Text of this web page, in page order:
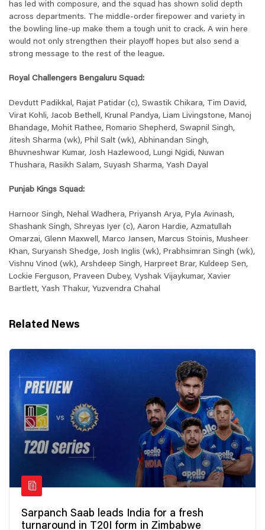
has led with composure, and the squad has shown solid depth
across departments. The middle-order firepower and variety in
the bowling line-up make them a tough unit to crack. A win here
would not only strengthen their playoff hopes but also send a
strong message to the rest of the league.
Royal Challengers Bengaluru Squad:
Devdutt Padikkal, Rajat Patidar (c), Swastik Chikara, Tim David,
Virat Kohli, Jacob Bethell, Krunal Pandya, Liam Livingstone, Manoj
Bhandage, Mohit Rathee, Romario Shepherd, Swapnil Singh,
Jitesh Sharma (wk), Phil Salt (wk), Abhinandan Singh,
Bhuvneshwar Kumar, Josh Hazlewood, Lungi Ngidi, Nuwan
Thushara, Rasikh Salam, Suyash Sharma, Yash Dayal
Punjab Kings Squad:
Harnoor Singh, Nehal Wadhera, Priyansh Arya, Pyla Avinash,
Shashank Singh, Shreyas Iyer (c), Aaron Hardie, Azmatullah
Omarzai, Glenn Maxwell, Marco Jansen, Marcus Stoinis, Musheer
Khan, Suryansh Shedge, Josh Inglis (wk), Prabhsimran Singh (wk),
Vishnu Vinod (wk), Arshdeep Singh, Harpreet Brar, Kuldeep Sen,
Lockie Ferguson, Praveen Dubey, Vyshak Vijaykumar, Xavier
Bartlett, Yash Thakur, Yuzvendra Chahal
Related News
Sarpanch Saab leads India for a fresh
turnaround in T20I form in Zimbabwe